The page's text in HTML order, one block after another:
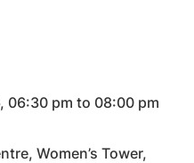
06:30 pm to 08:00 pm
Women’s Tower,